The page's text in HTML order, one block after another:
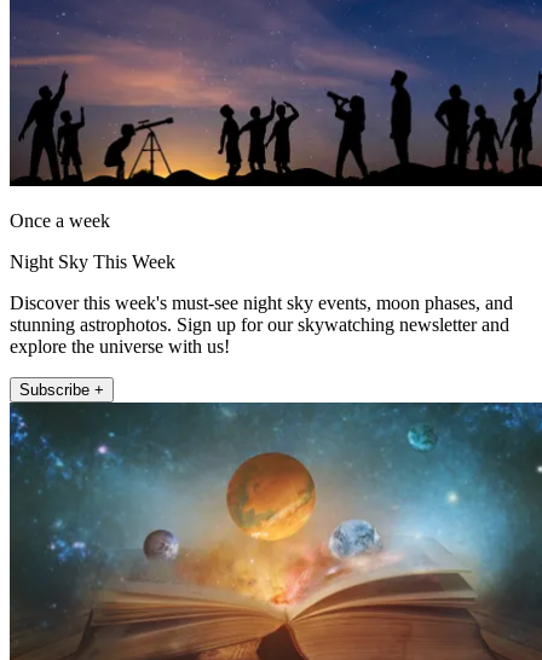
Once a week
Night Sky This Week
Discover this week's must-see night sky events, moon phases, and
stunning astrophotos. Sign up for our skywatching newsletter and
explore the universe with us!
Subscribe +